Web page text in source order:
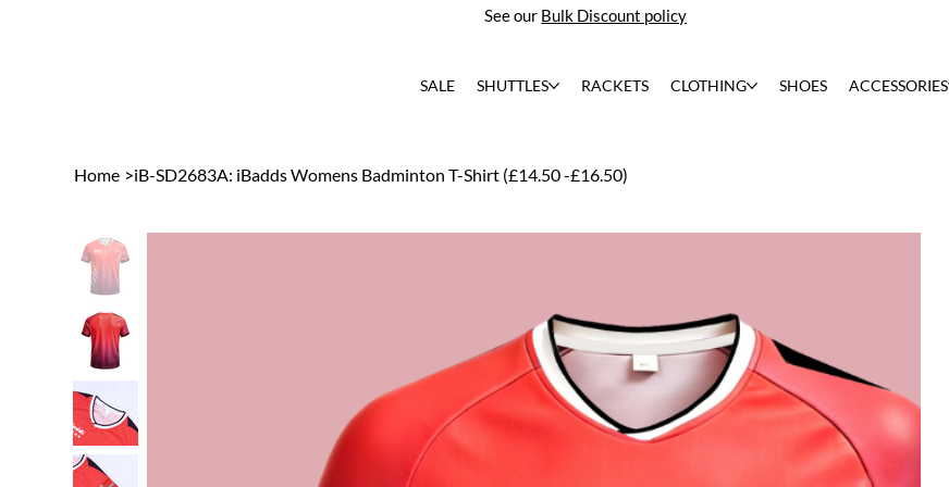
SALE SHUTTLES RACKETS CLOTHING SHOES ACCESSORIES
See our Bulk Discount policy
Home >iB-SD2683A: iBadds Womens Badminton T-Shirt (£14.50 -£16.50)